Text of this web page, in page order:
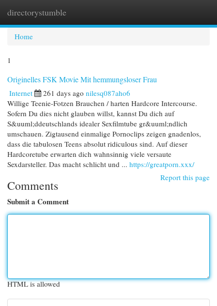
directorystumble
Home
1
Originelles FSK Movie Mit hemmungsloser Frau
Internet 261 days ago nilesq087aho6
Willige Teenie-Fotzen Brauchen / harten Hardcore Intercourse.
Sofern Du dies nicht glauben willst, kannst Du dich auf
S&uuml;ddeutschlands idealer Sexfilmtube gr&uuml;ndlich
umschauen. Zigtausend einmalige Pornoclips zeigen gnadenlos,
dass die tabulosen Teens absolut ridiculous sind. Auf dieser
Hardcoretube erwarten dich wahnsinnig viele versaute
Sexdarsteller. Das macht schlicht und ... https://greatporn.xxx/
Report this page
Comments
Submit a Comment
HTML is allowed